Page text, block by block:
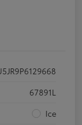
67891L
Ice